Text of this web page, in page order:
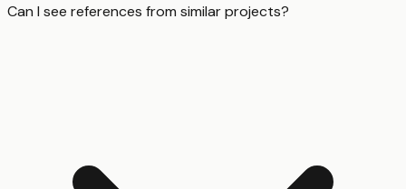
Can I see references from similar projects?